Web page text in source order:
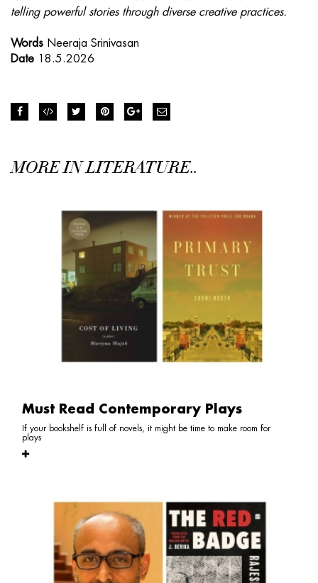
telling powerful stories through diverse creative practices.
Words Neeraja Srinivasan
Date 18.5.2026
MORE IN LITERATURE..
Must Read Contemporary Plays
If your bookshelf is full of novels, it might be time to make room for
plays